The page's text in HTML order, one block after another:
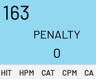
163
PENALTY
0
HIT HPM CAT CPM CA